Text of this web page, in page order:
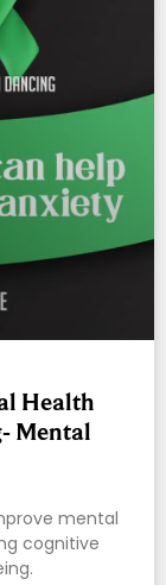
Health
Mental
mental
cognitive